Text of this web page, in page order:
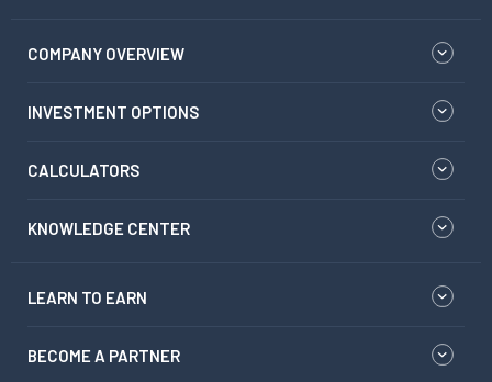
COMPANY OVERVIEW
INVESTMENT OPTIONS
CALCULATORS
KNOWLEDGE CENTER
LEARN TO EARN
BECOME A PARTNER